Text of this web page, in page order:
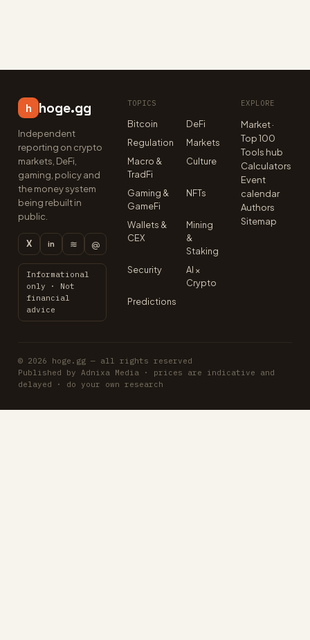
h hoge.gg
Independent
reporting on crypto
markets, DeFi,
gaming, policy and
the money system
being rebuilt in
public.
X in ≋ @
Informational
only · Not
financial
advice
TOPICS
Bitcoin
DeFi
Regulation
Markets
Macro &
TradFi
Culture
Gaming &
GameFi
NFTs
Wallets &
CEX
Mining
&
Staking
Security
AI ×
Crypto
Predictions
EXPLORE
Market ·
Top 100
Tools hub
Calculators
Event
calendar
Authors
Sitemap
© 2026 hoge.gg — all rights reserved
Published by Adnixa Media · prices are indicative and
delayed · do your own research